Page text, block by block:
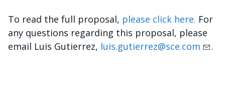
To read the full proposal, please click here. For
any questions regarding this proposal, please
email Luis Gutierrez, luis.gutierrez@sce.com .